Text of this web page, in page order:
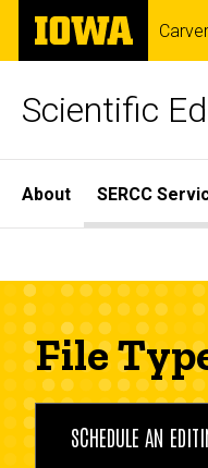
Skip
main
The
University
of
Scientific
Site
Main
About SERCC
SERCC
Services
File
Types
for
Editing
Types
for
File
SCHEDULE AN